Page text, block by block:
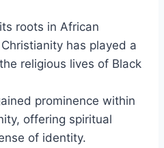
roots in African
has played a
religious lives of Black
prominence within
offering spiritual
of identity.